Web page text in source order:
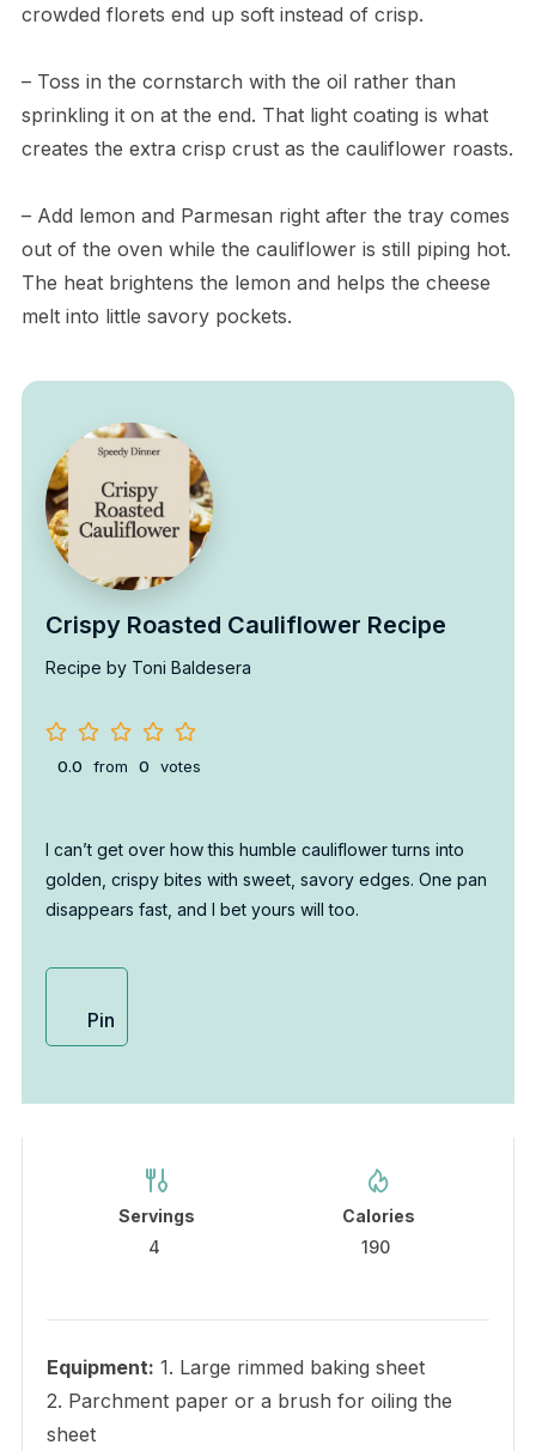
crowded florets end up soft instead of crisp.
– Toss in the cornstarch with the oil rather than
sprinkling it on at the end. That light coating is what
creates the extra crisp crust as the cauliflower roasts.
– Add lemon and Parmesan right after the tray comes
out of the oven while the cauliflower is still piping hot.
The heat brightens the lemon and helps the cheese
melt into little savory pockets.
Crispy Roasted Cauliflower Recipe
Recipe by Toni Baldesera
0.0 from 0 votes
I can’t get over how this humble cauliflower turns into
golden, crispy bites with sweet, savory edges. One pan
disappears fast, and I bet yours will too.
Pin
Servings
4
Calories
190
Equipment: 1. Large rimmed baking sheet
2. Parchment paper or a brush for oiling the
sheet